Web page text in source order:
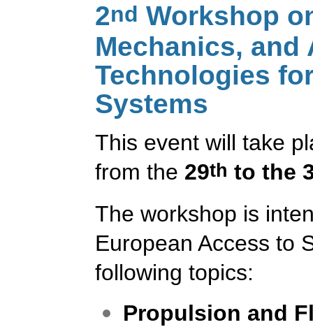
2nd Workshop
Mechanics,
Technologies
Systems
This event will take
from the 29th to the
The workshop is
European Access to
following topics:
Propulsion and